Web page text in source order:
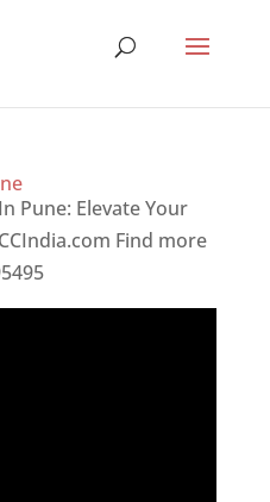
Pune: Elevate Your
Find more